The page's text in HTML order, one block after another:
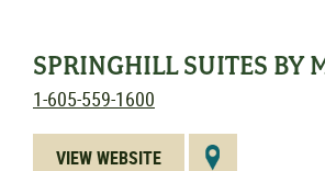
SPRINGHILL SUITES BY
1-605-559-1600
VIEW WEBSITE